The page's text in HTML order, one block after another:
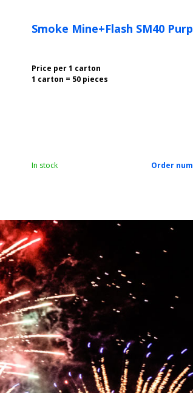
Smoke Mine+Flash SM40
Price per 1 carton
1 carton = 50 pieces
In stock Order